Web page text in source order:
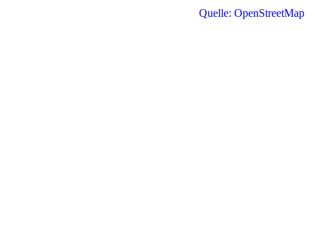
Quelle: OpenStreetMap